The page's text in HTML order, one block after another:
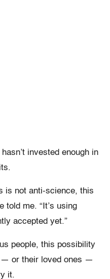
invested enough in
is not anti-science, this
told me. “It’s using
accepted yet.”
people, this possibility
— or their loved ones —
it.